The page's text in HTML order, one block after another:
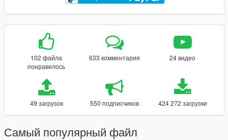
102 файла
понравилось
633 комментария 24 видео
49 загрузок 550 подписчиков 424 272 загрузки
Самый популярный файл